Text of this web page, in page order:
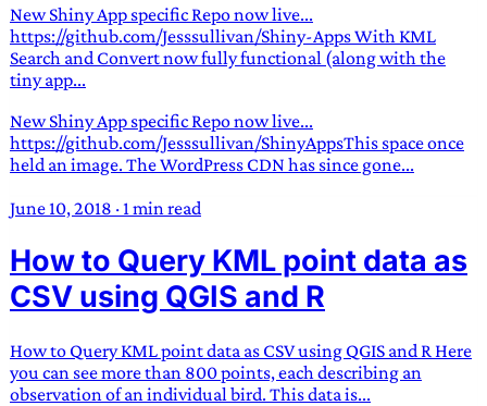
New Shiny App specific Repo now live...
https://github.com/Jesssullivan/Shiny-Apps With KML
Search and Convert now fully functional (along with the
tiny app...
New Shiny App specific Repo now live...
https://github.com/Jesssullivan/ShinyAppsThis space once
held an image. The WordPress CDN has since gone...
June 10, 2018 · 1 min read
How to Query KML point data as
CSV using QGIS and R
How to Query KML point data as CSV using QGIS and R Here
you can see more than 800 points, each describing an
observation of an individual bird. This data is...